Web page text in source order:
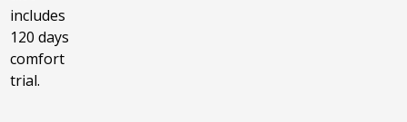
includes
120 days
comfort
trial.